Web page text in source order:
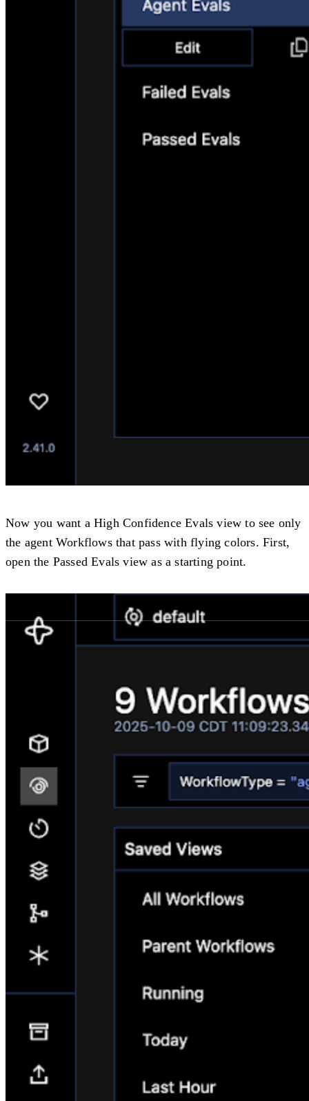
Now you want a High Confidence Evals view to see only
the agent Workflows that pass with flying colors. First,
open the Passed Evals view as a starting point.